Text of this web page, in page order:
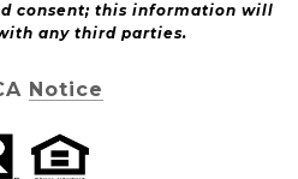
consent; this information will
any third parties.
Notice